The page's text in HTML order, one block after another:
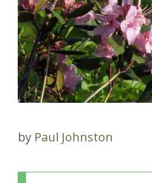
by Paul Johnston